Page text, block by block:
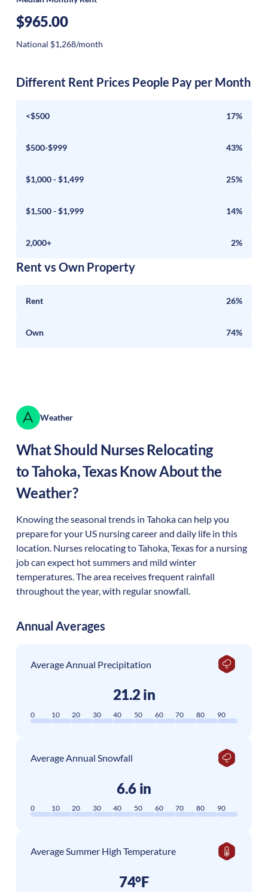
$965.00
National $1,268/month
Different Rent Prices People Pay per Month
<$500 17%
$500-$999 43%
$1,000 - $1,499 25%
$1,500 - $1,999 14%
2,000+ 2%
Rent vs Own Property
Rent 26%
Own 74%
Weather
What Should Nurses Relocating
toTahoka,TexasKnow About the
Weather?
Knowing the seasonal trends in Tahoka can help you
prepare for your US nursing career and daily life in this
location. Nurses relocating to Tahoka, Texas for a nursing
job can expect hot summers and mild winter
temperatures. The area receives frequent rainfall
throughout the year, with regular snowfall.
Annual Averages
Average Annual Precipitation
21.2 in
0 10 20 30 40 50 60 70 80 90
Average Annual Snowfall
6.6 in
0 10 20 30 40 50 60 70 80 90
Average Summer High Temperature
74°F